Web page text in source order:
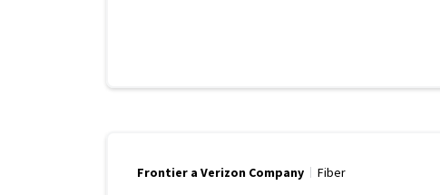
Frontier a Verizon Company Fiber